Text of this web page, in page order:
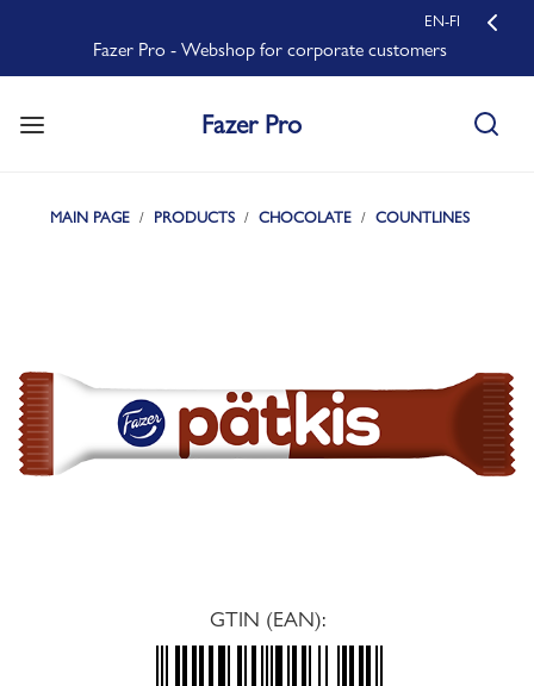
Fazer Pro - Webshop for corporate customers
EN-FI
Fazer Pro
MAIN PAGE PRODUCTS CHOCOLATE COUNTLINES
GTIN (EAN):